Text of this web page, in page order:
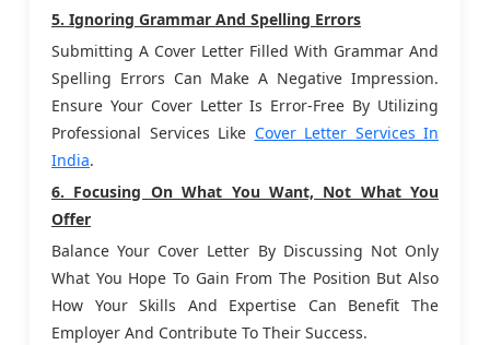
5. Ignoring Grammar And Spelling Errors
Submitting A Cover Letter Filled With Grammar And
Spelling Errors Can Make A Negative Impression.
Ensure Your Cover Letter Is Error-Free By Utilizing
Professional Services Like Cover Letter Services In
India.
6. Focusing On What You Want, Not What You
Offer
Balance Your Cover Letter By Discussing Not Only
What You Hope To Gain From The Position But Also
How Your Skills And Expertise Can Benefit The
Employer And Contribute To Their Success.